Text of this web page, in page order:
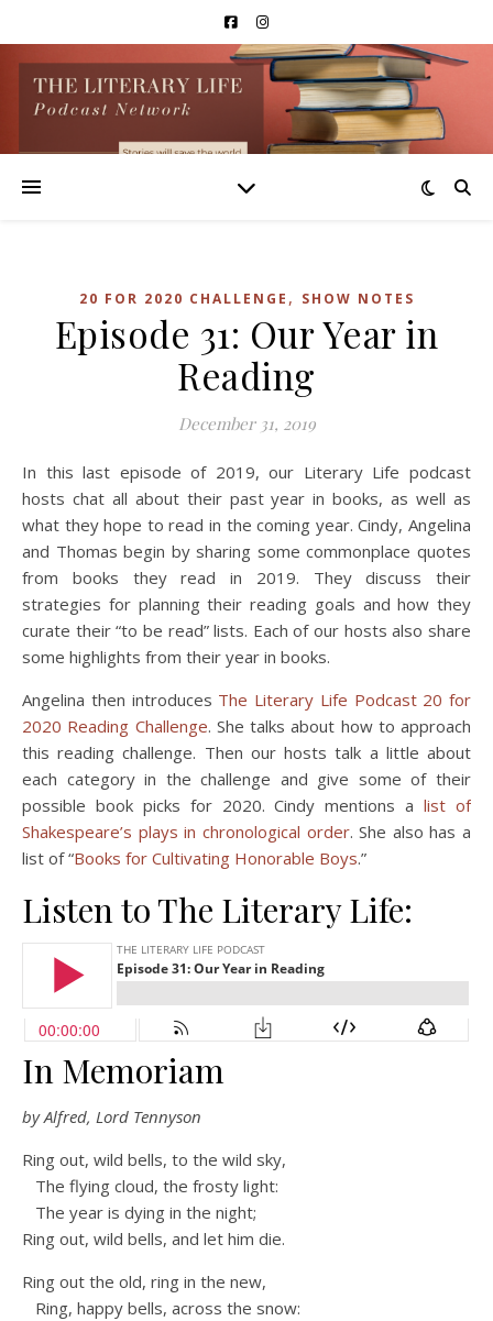
20 FOR 2020 CHALLENGE , SHOW NOTES
Episode 31: Our Year in
Reading
December 31, 2019
In this last episode of 2019, our Literary Life podcast
hosts chat all about their past year in books, as well as
what they hope to read in the coming year. Cindy, Angelina
and Thomas begin by sharing some commonplace quotes
from books they read in 2019. They discuss their
strategies for planning their reading goals and how they
curate their “to be read” lists. Each of our hosts also share
some highlights from their year in books.
Angelina then introduces The Literary Life Podcast 20 for
2020 Reading Challenge. She talks about how to approach
this reading challenge. Then our hosts talk a little about
each category in the challenge and give some of their
possible book picks for 2020. Cindy mentions alist of
Shakespeare’s plays in chronological order. She also has a
list of “Books for Cultivating Honorable Boys.”
Listen to The Literary Life:
In Memoriam
by Alfred, Lord Tennyson
Ring out, wild bells, to the wild sky,
The flying cloud, the frosty light:
The year is dying in the night;
Ring out, wild bells, and let him die.
Ring out the old, ring in the new,
Ring, happy bells, across the snow: